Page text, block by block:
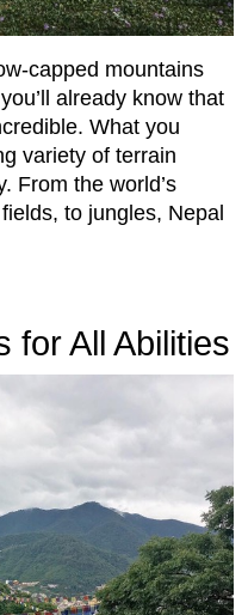
capped mountains
already know that
What you
variety of terrain
From the world’s
to jungles, Nepal
for All Abilities